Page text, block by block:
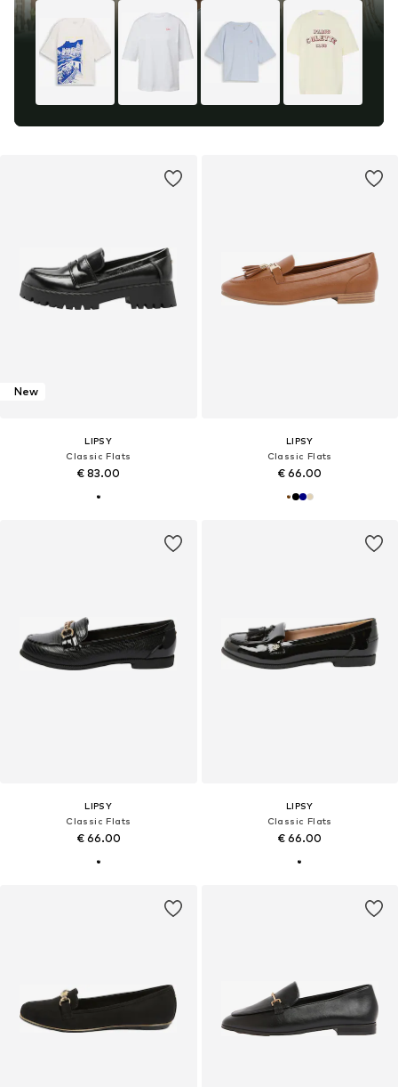
New
LIPSY
Classic Flats
€ 83.00
LIPSY
Classic Flats
€ 66.00
LIPSY
Classic Flats
€ 66.00
LIPSY
Classic Flats
€ 66.00